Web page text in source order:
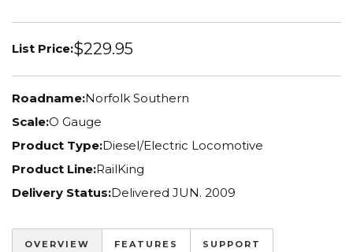
List Price:$229.95
Roadname:Norfolk Southern
Scale:O Gauge
Product Type:Diesel/Electric Locomotive
Product Line:RailKing
Delivery Status:Delivered JUN. 2009
OVERVIEW FEATURES SUPPORT